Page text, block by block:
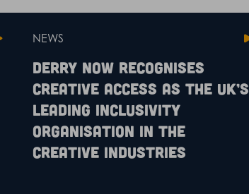
NEWS
Derry Now recognises
Creative Access as the UK’s
leading inclusivity
organisation in the
creative industries